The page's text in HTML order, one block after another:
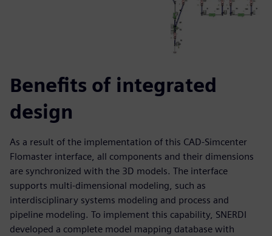
Benefits of integrated
design
As a result of the implementation of this CAD-Simcenter
Flomaster interface, all components and their dimensions
are synchronized with the 3D models. The interface
supports multi-dimensional modeling, such as
interdisciplinary systems modeling and process and
pipeline modeling. To implement this capability, SNERDI
developed a complete model mapping database with